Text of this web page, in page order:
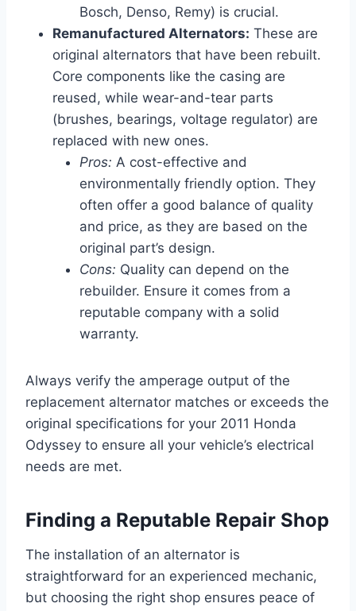
Bosch, Denso, Remy) is crucial.
Remanufactured Alternators: These are
original alternators that have been rebuilt.
Core components like the casing are
reused, while wear-and-tear parts
(brushes, bearings, voltage regulator) are
replaced with new ones.
Pros: A cost-effective and
environmentally friendly option. They
often offer a good balance of quality
and price, as they are based on the
original part’s design.
Cons: Quality can depend on the
rebuilder. Ensure it comes from a
reputable company with a solid
warranty.
Always verify the amperage output of the
replacement alternator matches or exceeds the
original specifications for your 2011 Honda
Odyssey to ensure all your vehicle’s electrical
needs are met.
Finding a Reputable Repair Shop
The installation of an alternator is
straightforward for an experienced mechanic,
but choosing the right shop ensures peace of